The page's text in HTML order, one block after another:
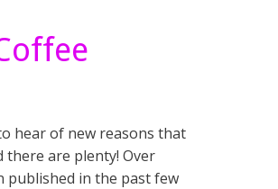
hear of new reasons that
are plenty! Over
published in the past few